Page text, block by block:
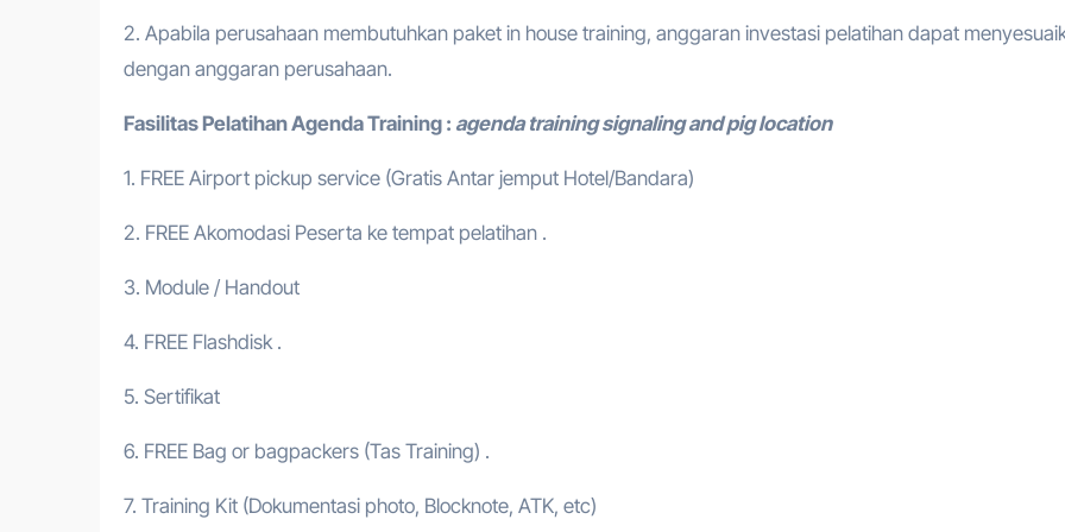
2. Apabila perusahaan membutuhkan paket in house training, anggaran investasi pelatihan dapat
dengan anggaran perusahaan.
Fasilitas PelatihanAgenda Training : agenda training signaling and pig location
1. FREE Airport pickup service (Gratis Antar jemput Hotel/Bandara)
2. FREE Akomodasi Peserta ke tempat pelatihan .
3. Module / Handout
4. FREE Flashdisk .
5. Sertifikat
6. FREE Bag or bagpackers (Tas Training) .
7. Training Kit (Dokumentasi photo, Blocknote, ATK, etc)